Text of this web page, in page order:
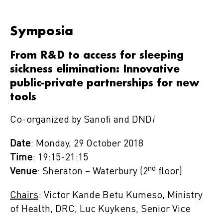
Symposia
From R&D to access for sleeping
sickness elimination: Innovative
public-private partnerships for new
tools
Co-organized by Sanofi and DNDi
Date: Monday, 29 October 2018
Time: 19:15-21:15
Venue: Sheraton – Waterbury (2nd floor)
Chairs: Victor Kande Betu Kumeso, Ministry
of Health, DRC, Luc Kuykens, Senior Vice